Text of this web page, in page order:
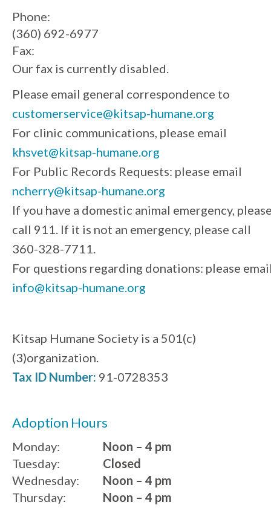
Phone:
(360) 692-6977
Fax:
Our fax is currently disabled.
Please email general correspondence to
customerservice@kitsap-humane.org
For clinic communications, please email
khsvet@kitsap-humane.org
For Public Records Requests: please email
ncherry@kitsap-humane.org
If you have a domestic animal emergency,
call 911. If it is not an emergency, please call
360-328-7711.
For questions regarding donations: please
info@kitsap-humane.org
Kitsap Humane Society is a 501(c)
(3)organization.
Tax ID Number: 91-0728353
Adoption Hours
Monday:
Noon – 4 pm
Tuesday:
Wednesday:
Thursday:
Closed
Noon – 4 pm
Noon – 4 pm